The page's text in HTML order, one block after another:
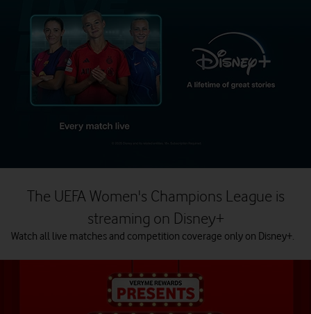
The UEFA Women's Champions League is
streaming on Disney+
Watch all live matches and competition coverage only on Disney+.